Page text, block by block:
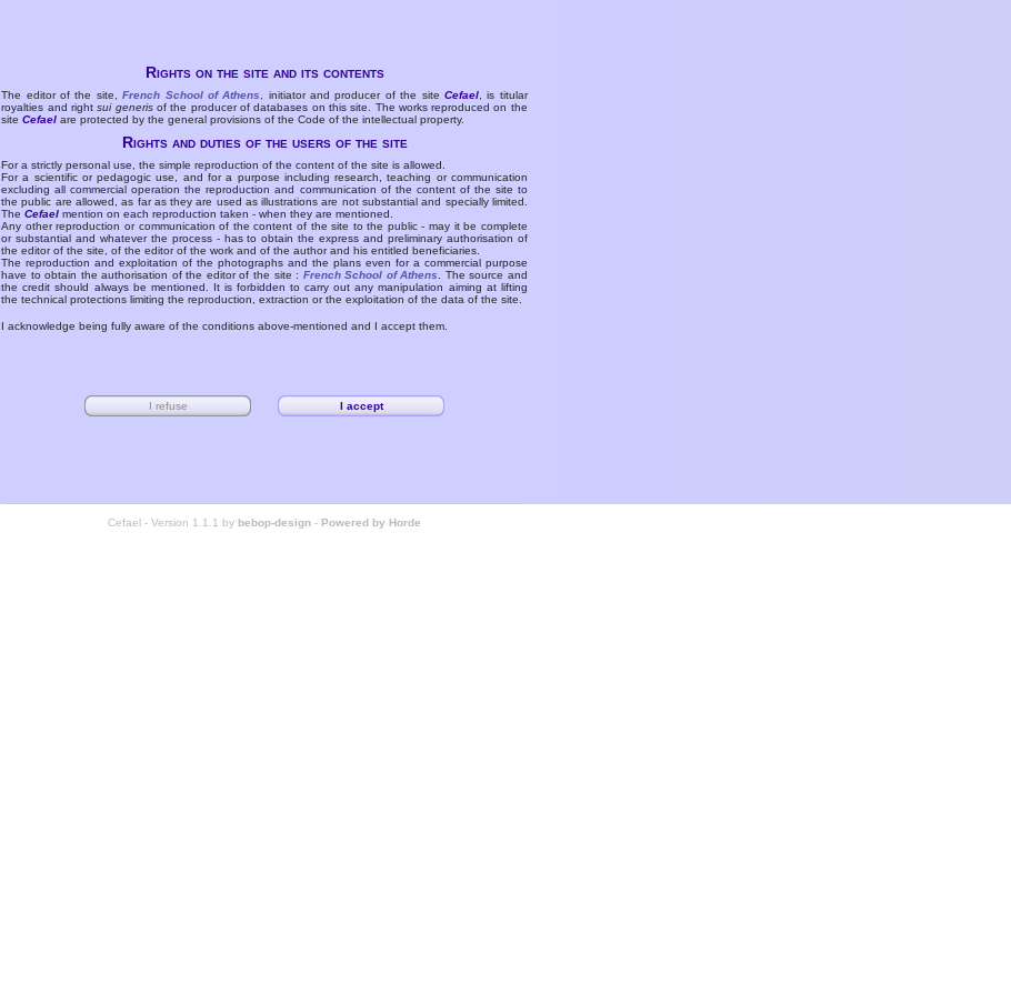
Rights on the site and its contents
The editor of the site,French School of Athens , initiator and producer of the siteCefael , is titular
royalties and rightsui generisof the producer of databases on this site. The works reproduced on the
siteCefael are protected by the general provisions of the Code of the intellectual property.
Rights and duties of the users of the site
For a strictly personal use, the simple reproduction of the content of the site is allowed.
For a scientific or pedagogic use, and for a purpose including research, teaching or communication
excluding all commercial operation the reproduction and communication of the content of the site to
the public are allowed, as far as they are used as illustrations are not substantial and specially limited.
TheCefael mention on each reproduction taken - when they are mentioned.
Any other reproduction or communication of the content of the site to the public - may it be complete
or substantial and whatever the process - has to obtain the express and preliminary authorisation of
the editor of the site, of the editor of the work and of the author and his entitled beneficiaries.
The reproduction and exploitation of the photographs and the plans even for a commercial purpose
have to obtain the authorisation of the editor of the site : French School of Athens
. The source and
the credit should always be mentioned. It is forbidden to carry out any manipulation aiming at lifting
the technical protections limiting the reproduction, extraction or the exploitation of the data of the site.
I acknowledge being fully aware of the conditions above-mentioned and I accept them.
Cefael - Version 1.1.1 by bebop-design - Powered by Horde